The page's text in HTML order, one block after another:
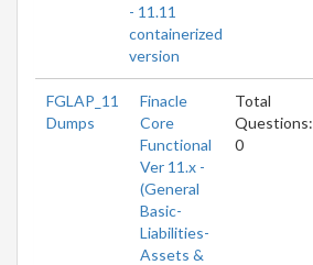
- 11.11
containerized
version
FGLAP_11
Dumps
Finacle
Core
Functional
Ver 11.x -
(General
Basic-
Liabilities-
Assets &
Total
Questions:
0